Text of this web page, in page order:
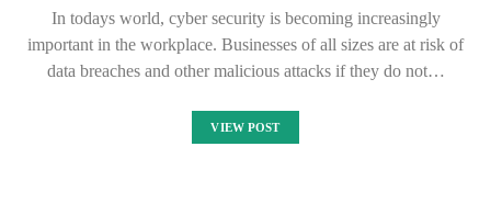
In todays world, cyber security is becoming increasingly
important in the workplace. Businesses of all sizes are at risk of
data breaches and other malicious attacks if they do not…
VIEW POST